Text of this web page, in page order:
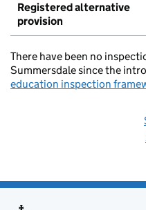
Registered alternative
provision
There have been no
Summersdale since the
education inspection